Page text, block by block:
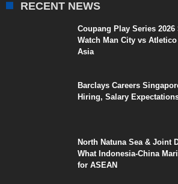
RECENT NEWS
Coupang Play Series
Watch Man City vs
Asia
Barclays Careers
Hiring, Salary
North Natuna Sea & Joint
What Indonesia-China
for ASEAN